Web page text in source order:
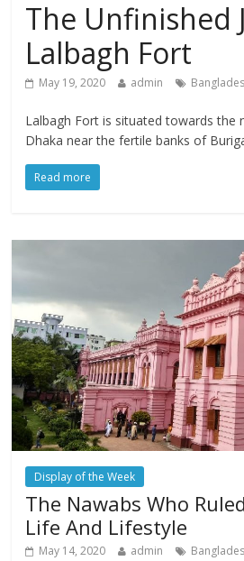
The Unfinished
Lalbagh Fort
May 19, 2020 admin
Lalbagh Fort is situated towards the
Dhaka near the fertile banks of
Read more
Display of the Week
The Nawabs Who
Life And Lifestyle
May 14, 2020 admin